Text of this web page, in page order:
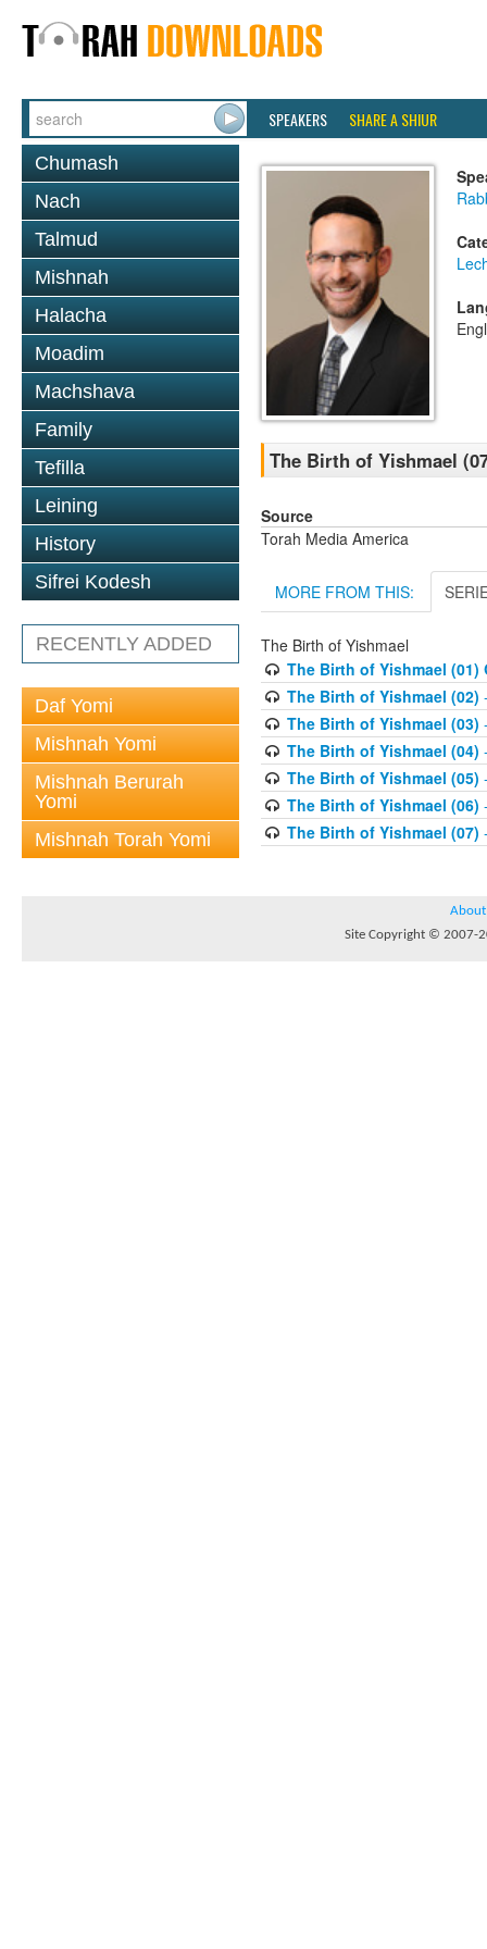
SPEAKERS SHARE A SHIUR
Chumash
Nach
Talmud
Mishnah
Halacha
Moadim
Machshava
Family
Tefilla
Leining
History
Sifrei Kodesh
RECENTLY ADDED
Daf Yomi
Mishnah Yomi
Mishnah Berurah
Yomi
Mishnah Torah Yomi
The Birth of Yishmael
Source
Torah Media America
MORE FROM THIS:
The Birth of Yishmael
The Birth of Yishmael (01)
The Birth of Yishmael (02)
The Birth of Yishmael (03)
The Birth of Yishmael (04)
The Birth of Yishmael (05)
The Birth of Yishmael (06)
The Birth of Yishmael (07)
About
Site Copyright © 2007-